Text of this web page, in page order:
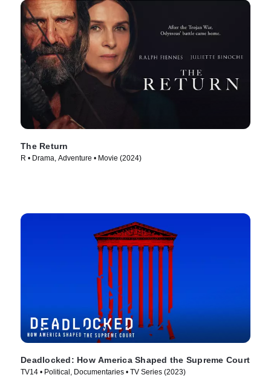
The Return
R • Drama, Adventure • Movie (2024)
Deadlocked: How America Shaped the Supreme Court
TV14 • Political, Documentaries • TV Series (2023)